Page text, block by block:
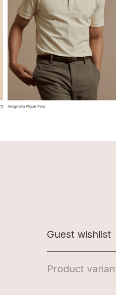
Guest wishlist
Product